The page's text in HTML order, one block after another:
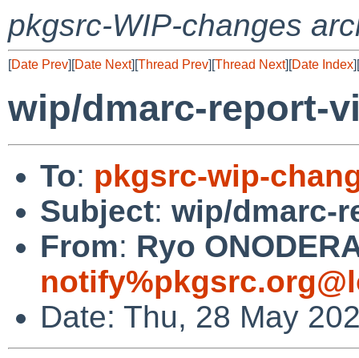
pkgsrc-WIP-changes
[Date Prev][Date Next][Thread Prev][Thread Next][Date Index][
wip/dmarc-report-
To: pkgsrc-wip-
Subject: wip/dmarc-
From: Ryo
Date: Thu, 28 May